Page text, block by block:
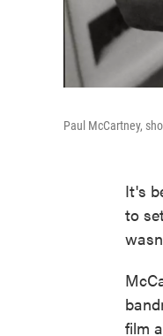
Paul McCartney,
It's
to
film